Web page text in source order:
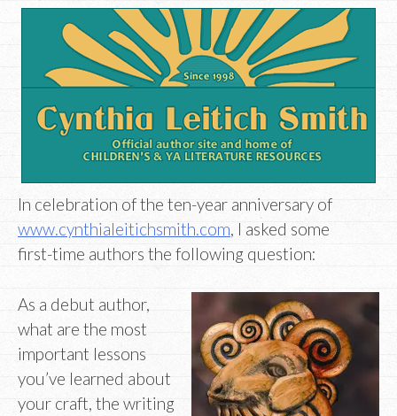
In celebration of the ten-year anniversary of
www.cynthialeitichsmith.com, I asked some
first-time authors the following question:
As a debut author,
what are the most
important lessons
you’ve learned about
your craft, the writing